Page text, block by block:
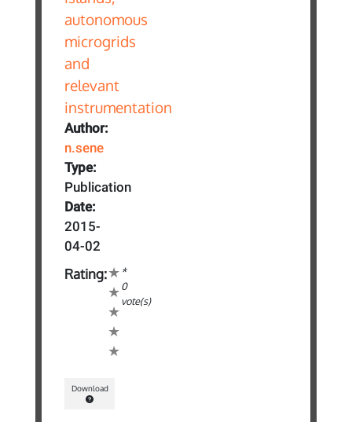
Author:
n.sene
Type:
Publication
Date:
2015-
04-02
Rating:
*
0
vote(s)
Download